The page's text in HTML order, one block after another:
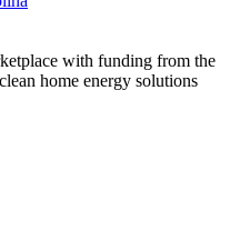
with funding from the
home energy solutions